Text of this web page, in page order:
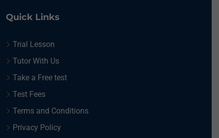
Quick Links
Trial Lesson
Tutor With Us
Take a Free test
Test Fees
Terms and Conditions
Privacy Policy